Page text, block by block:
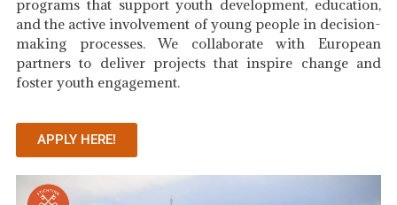
programs that support youth development, education,
and the active involvement of young people in decision-
making processes. We collaborate with European
partners to deliver projects that inspire change and
foster youth engagement.
APPLY HERE!